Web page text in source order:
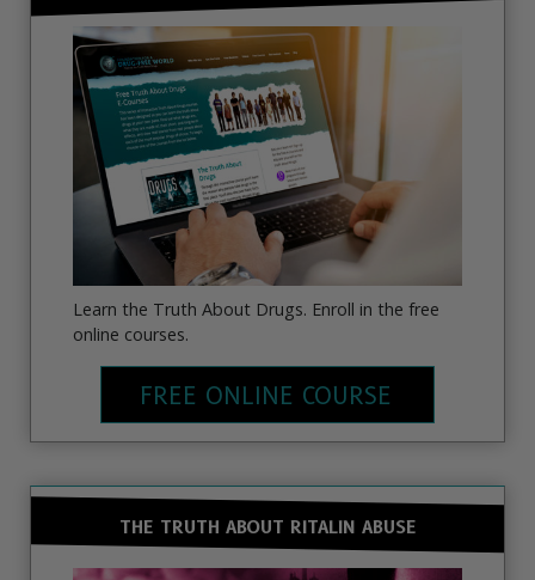
Learn the Truth About Drugs. Enroll in the free
online courses.
FREE ONLINE COURSE
THE TRUTH ABOUT RITALIN ABUSE